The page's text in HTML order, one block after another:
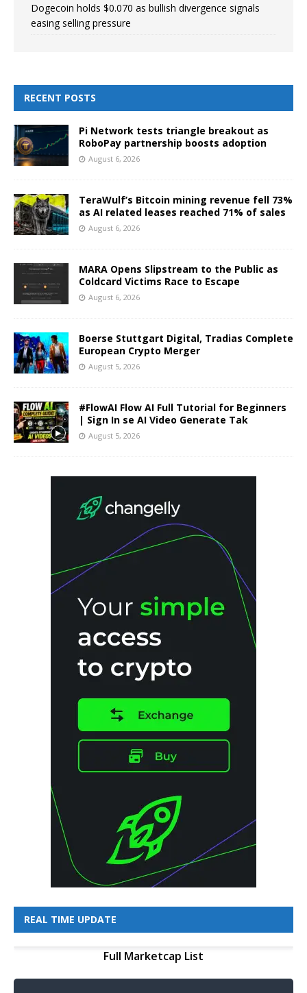
Dogecoin holds $0.070 as bullish divergence signals
easing selling pressure
RECENT POSTS
Pi Network tests triangle breakout as
RoboPay partnership boosts adoption
August 6, 2026
TeraWulf’s Bitcoin mining revenue fell 73%
as AI related leases reached 71% of sales
August 6, 2026
MARA Opens Slipstream to the Public as
Coldcard Victims Race to Escape
August 6, 2026
Boerse Stuttgart Digital, Tradias Complete
European Crypto Merger
August 5, 2026
#FlowAI Flow AI Full Tutorial for Beginners
| Sign In se AI Video Generate Tak
August 5, 2026
REAL TIME UPDATE
Full Marketcap List